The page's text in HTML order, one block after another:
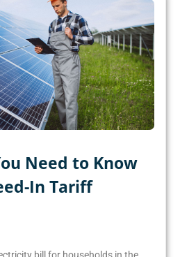
Need to Know
In Tariff